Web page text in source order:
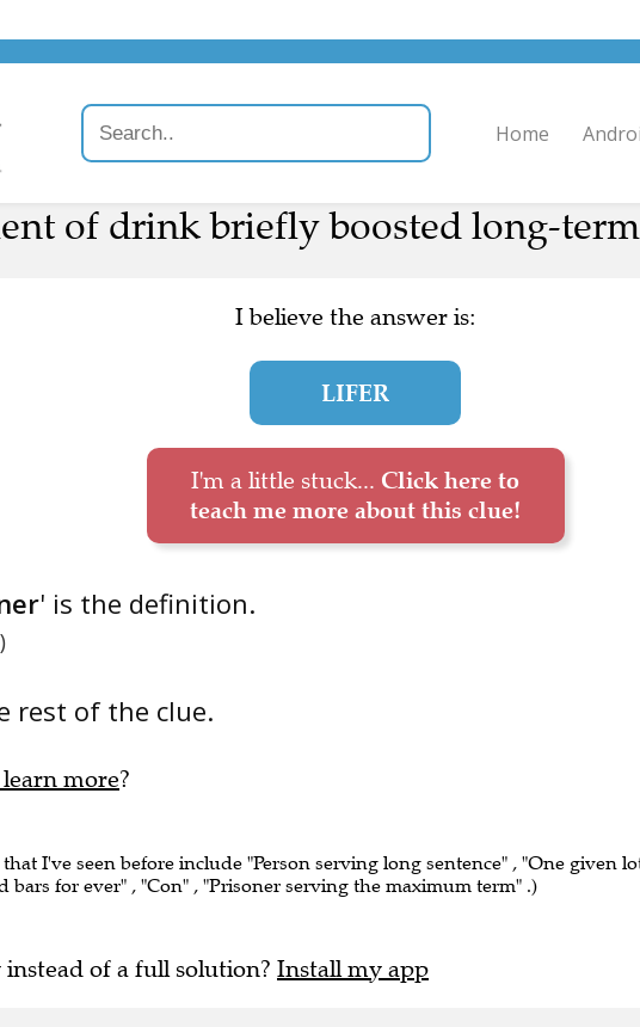
of drink briefly boosted long-
I believe the answer is:
LIFER
I'm a little stuck... Click here to
teach me more about this clue!
' is the definition.
rest of the clue.
more?
that I've seen before include "Person serving long sentence" , "One given
bars for ever" , "Con" , "Prisoner serving the maximum term" .)
of a full solution? Install my app